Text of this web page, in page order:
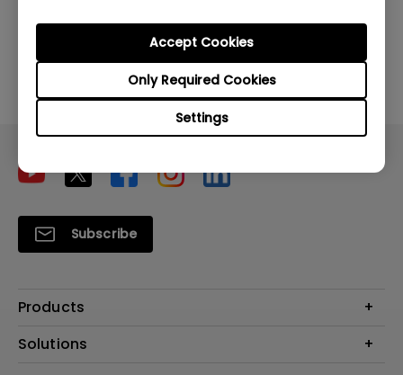
Settings
Only Required Cookies
Accept Cookies
By using any of the above software, you agree to our
terms ofEnd-User License Agreement.
Subscribe
Products
Projector
Solutions